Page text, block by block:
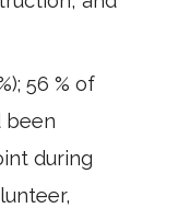
56 % of
been
during